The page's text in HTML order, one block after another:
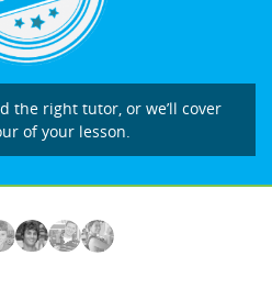
the right tutor, or we’ll cover
of your lesson.